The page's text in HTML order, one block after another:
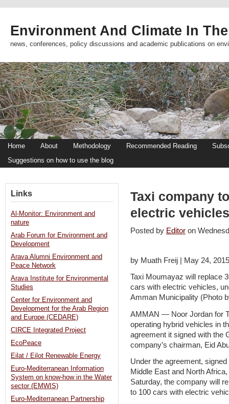
Environment And Climate In
news, conferences, policy discussions and academic publications on
Home About Methodology Recommended Reading
Suggestions on how to use the blog
Taxi company
electric
Posted by Editor on
by Muath Freij | May 24, 2015
Taxi Moumayaz will replace
cars with electric vehicles,
Amman Municipality (Photo
AMMAN — Noor Jordan for
operating hybrid vehicles in
agreement it signed with the
company’s chairman, Eid
Under the agreement,
Middle East and North
Saturday, the company will
to 100 cars with electric
Links
Al-Monitor: Environment and
nature
Arab Forum for Environment and
Development
Arava Alumni Environment and
Peace Network
Arava Institute for Environmental
Studies
Center for Environment and
Development for the Arab Region
and Europe (CEDARE)
CIRCE Integrated Project
EcoPeace
Eilat / Eilot Renewable Energy
Euro-Mediterranean Information
System on know-how in the Water
sector (EMWIS)
Euro-Mediterranean Partnership